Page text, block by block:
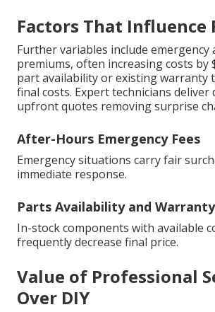
Factors That Influence
Further variables include
premiums, often increasing costs by
part availability or existing warranty
final costs. Expert technicians deliver
upfront quotes removing surprise
After-Hours Emergency Fees
Emergency situations carry fair
immediate response.
Parts Availability and
In-stock components with available
frequently decrease final price.
Value of Professional
Over DIY